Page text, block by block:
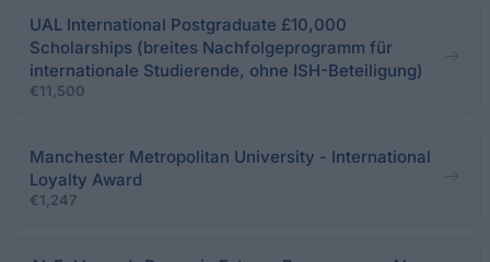
UAL International Postgraduate £10,000
Scholarships (breites Nachfolgeprogramm für
internationale Studierende, ohne ISH-Beteiligung)
€11,500
Manchester Metropolitan University - International
Loyalty Award
€1,247